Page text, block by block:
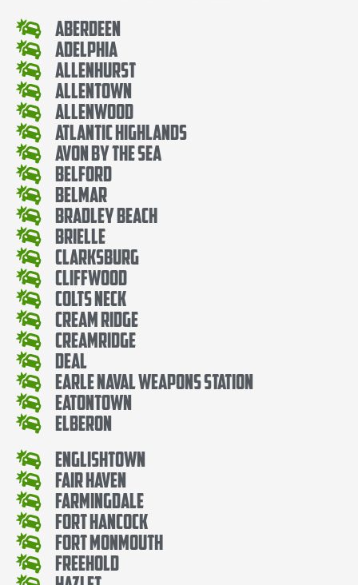
Aberdeen
Adelphia
Allenhurst
Allentown
Allenwood
Atlantic Highlands
Avon By The Sea
Belford
Belmar
Bradley Beach
Brielle
Clarksburg
Cliffwood
Colts Neck
Cream Ridge
Creamridge
Deal
Earle Naval Weapons Station
Eatontown
Elberon
Englishtown
Fair Haven
Farmingdale
Fort Hancock
Fort Monmouth
Freehold